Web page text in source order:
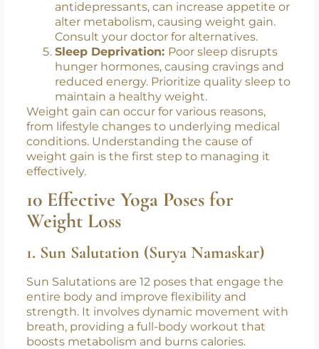
antidepressants, can increase appetite or
alter metabolism, causing weight gain.
Consult your doctor for alternatives.
Sleep Deprivation: Poor sleep disrupts
hunger hormones, causing cravings and
reduced energy. Prioritize quality sleep to
maintain a healthy weight.
Weight gain can occur for various reasons,
from lifestyle changes to underlying medical
conditions. Understanding the cause of
weight gain is the first step to managing it
effectively.
10 Effective Yoga Poses for
Weight Loss
1. Sun Salutation (Surya Namaskar)
Sun Salutations are 12 poses that engage the
entire body and improve flexibility and
strength. It involves dynamic movement with
breath, providing a full-body workout that
boosts metabolism and burns calories.